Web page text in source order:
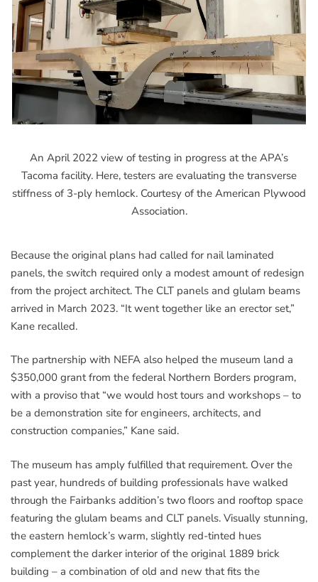
An April 2022 view of testing in progress at the APA’s
Tacoma facility. Here, testers are evaluating the transverse
stiffness of 3-ply hemlock. Courtesy of the American Plywood
Association.
Because the original plans had called for nail laminated
panels, the switch required only a modest amount of redesign
from the project architect. The CLT panels and glulam beams
arrived in March 2023. “It went together like an erector set,”
Kane recalled.
The partnership with NEFA also helped the museum land a
$350,000 grant from the federal Northern Borders program,
with a proviso that “we would host tours and workshops – to
be a demonstration site for engineers, architects, and
construction companies,” Kane said.
The museum has amply fulfilled that requirement. Over the
past year, hundreds of building professionals have walked
through the Fairbanks addition’s two floors and rooftop space
featuring the glulam beams and CLT panels. Visually stunning,
the eastern hemlock’s warm, slightly red-tinted hues
complement the darker interior of the original 1889 brick
building – a combination of old and new that fits the